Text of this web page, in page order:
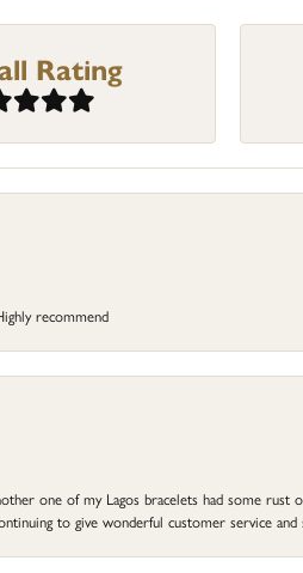
Rating
recommend
one of my Lagos bracelets had some
to give wonderful customer service